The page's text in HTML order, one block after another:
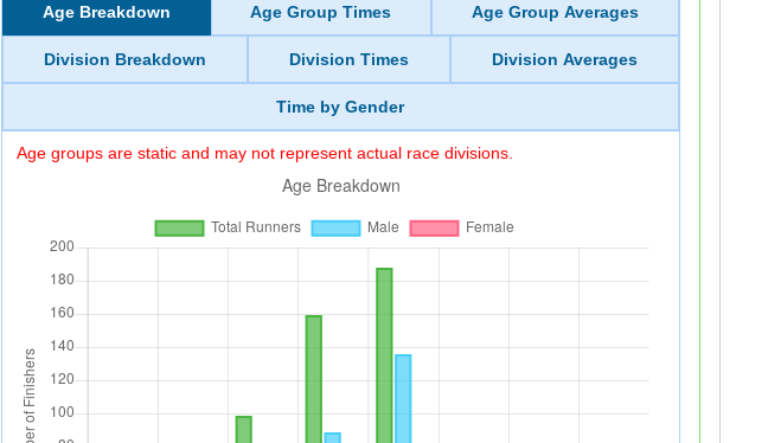
Age Breakdown Age Group Times Age Group Averages
Division Breakdown Division Times Division Averages
Time by Gender
Age groups are static and may not represent actual race divisions.